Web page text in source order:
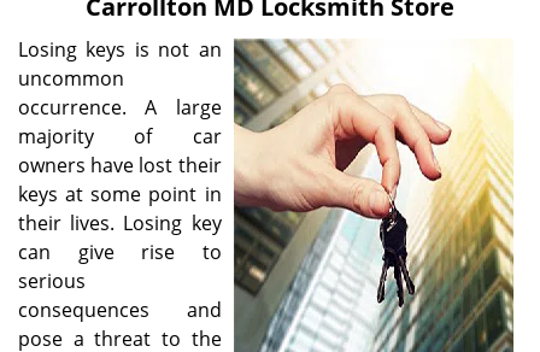
i
a
t
i
o
n
Carrollton MD Locksmith Store
Losing keys is not an
uncommon
occurrence. A large
majority of car
owners have lost their
keys at some point in
their lives. Losing key
can give rise to
serious
consequences and
pose a threat to the